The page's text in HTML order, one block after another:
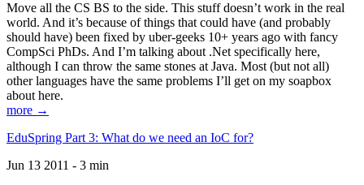
Move all the CS BS to the side. This stuff doesn’t work in the real
world. And it’s because of things that could have (and probably
should have) been fixed by uber-geeks 10+ years ago with fancy
CompSci PhDs. And I’m talking about .Net specifically here,
although I can throw the same stones at Java. Most (but not all)
other languages have the same problems I’ll get on my soapbox
about here.
more →
EduSpring Part 3: What do we need an IoC for?
Jun 13 2011 - 3 min